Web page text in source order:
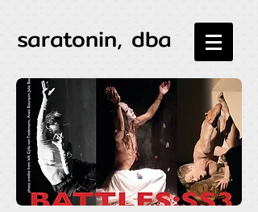
saratonin, dba